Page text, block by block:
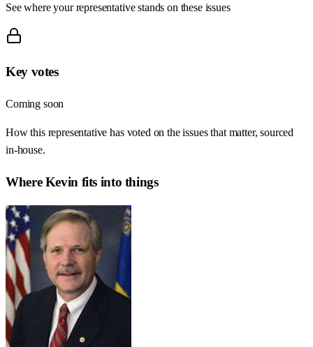
See where your representative stands on these issues
Key votes
Coming soon
How this representative has voted on the issues that matter, sourced
in-house.
WhereKevin fits into things